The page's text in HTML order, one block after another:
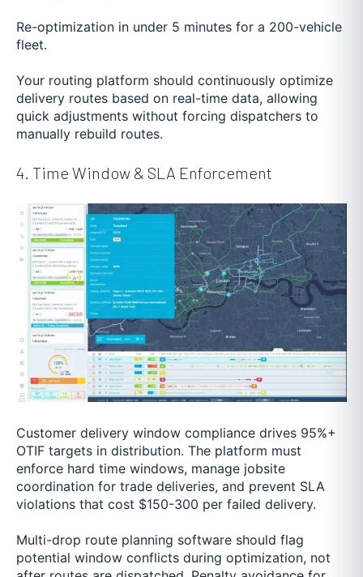
Re-optimization in under 5 minutes for a 200-vehicle
fleet.
Your routing platform should continuously optimize
delivery routes based on real-time data, allowing
quick adjustments without forcing dispatchers to
manually rebuild routes.
4. Time Window & SLA Enforcement
Customer delivery window compliance drives 95%+
OTIF targets in distribution. The platform must
enforce hard time windows, manage jobsite
coordination for trade deliveries, and prevent SLA
violations that cost $150-300 per failed delivery.
Multi-drop route planning software should flag
potential window conflicts during optimization, not